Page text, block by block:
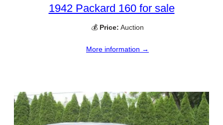
1942 Packard 160 for sale
💰 Price: Auction
More information →